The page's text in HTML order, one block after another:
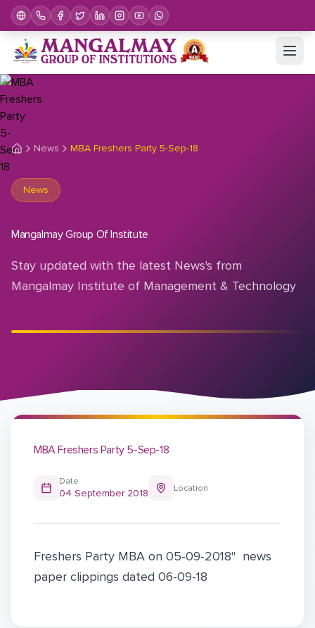
News MBA Freshers Party 5-Sep-18
News
Mangalmay Group Of Institute
Stay updated with the latest News's from
Mangalmay Institute of Management & Technology
MBA Freshers Party 5-Sep-18
Date
04 September 2018 Location
Freshers Party MBA on 05-09-2018" news
paper clippings dated 06-09-18